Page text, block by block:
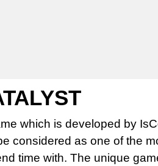
which is developed by
considered as one of the
time with. The unique